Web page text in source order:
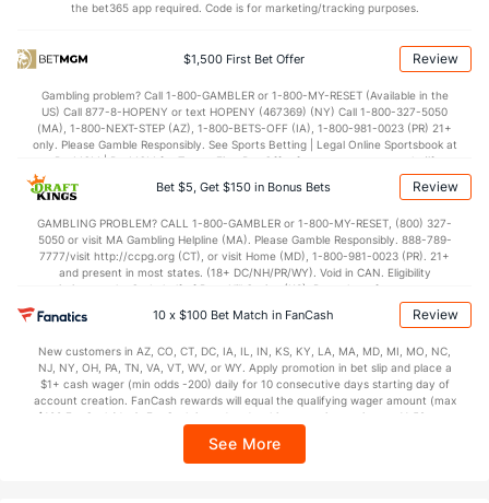
OFFENSE Stat DEFENSE
77.2 (125) Points (253) 74.2
(124) 1st Half (176)
(124) 2nd Half (176)
the bet365 app required. Code is for marketing/tracking purposes.
$1,500 First Bet Offer Review
Gambling problem? Call 1-800-GAMBLER or 1-800-MY-RESET (Available in the
US) Call 877-8-HOPENY or text HOPENY (467369) (NY) Call 1-800-327-5050
(MA), 1-800-NEXT-STEP (AZ), 1-800-BETS-OFF (IA), 1-800-981-0023 (PR) 21+
only. Please Gamble Responsibly. See Sports Betting | Legal Online Sportsbook at
BetMGM | BetMGM for Terms. First Bet Offer for new customers only (if
applicable). Subject to eligibility requirements. Bonus bets are non-withdrawable.
In partnership with Kansas Crossing Casino and Hotel. This promotional offer is
Bet $5, Get $150 in Bonus Bets Review
GAMBLING PROBLEM? CALL 1-800-GAMBLER or 1-800-MY-RESET, (800) 327-
5050 or visit MA Gambling Helpline (MA). Please Gamble Responsibly. 888-789-
7777/visit http://ccpg.org (CT), or visit Home (MD), 1-800-981-0023 (PR). 21+
and present in most states. (18+ DC/NH/PR/WY). Void in CAN. Eligibility
restrictions apply. On behalf of Boot Hill Casino (KS). Pass-thru of per wager tax
may apply in IL. 1 per new DraftKings customer. $5+ first-time bet req. Max.
$150 issued as non-withdrawable Bonus Bets that expire in 7 days after
every 7 days via click-to-claim for 14 days. 7 days = 168hrs. Terms:
https://sportsbook.draftkings.com/promos. Ends 8/23/26 at 11:59 PM ET.
Sponsored by DK.
10 x $100 Bet Match in FanCash Review
New customers in AZ, CO, CT, DC, IA, IL, IN, KS, KY, LA, MA, MD, MI, MO, NC,
NJ, NY, OH, PA, TN, VA, VT, WV, or WY. Apply promotion in bet slip and place a
$1+ cash wager (min odds -200) daily for 10 consecutive days starting day of
account creation. FanCash rewards will equal the qualifying wager amount (max
$100 FanCash/day). FanCash issued under this promotion expires at 11:59 p.m.
Sportsbook app.
See More